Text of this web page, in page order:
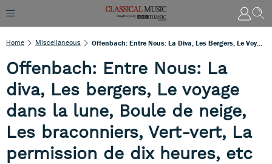
Home Miscellaneous Offenbach: Entre Nous: La Diva, Les Bergers, Le Voyage Dans La Lune, Boule De Neige, Les Braconniers, Vert-Vert, La Permission De Dix Heures, Etc
Offenbach: Entre Nous: La
diva, Les bergers, Le voyage
dans la lune, Boule de neige,
Les braconniers, Vert-vert, La
permission de dix heures, etc